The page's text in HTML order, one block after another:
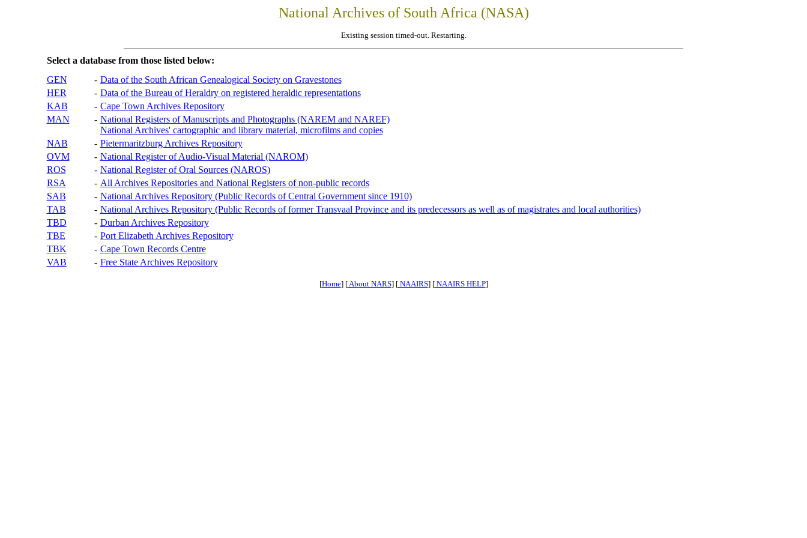
National Archives of South Africa (NASA)
Existing session timed-out. Restarting.
Select a database from those listed below:
GEN
- Data of the South African Genealogical Society on Gravestones
HER
- Data of the Bureau of Heraldry on registered heraldic representations
KAB
- Cape Town Archives Repository
MAN
- National Registers of Manuscripts and Photographs (NAREM and NAREF)
National Archives' cartographic and library material, microfilms and copies
NAB
- Pietermaritzburg Archives Repository
OVM
- National Register of Audio-Visual Material (NAROM)
ROS
- National Register of Oral Sources (NAROS)
RSA
- All Archives Repositories and National Registers of non-public records
SAB
- National Archives Repository (Public Records of Central Government since 1910)
TAB
- National Archives Repository (Public Records of former Transvaal Province and its predecessors as well as of magistrates and local authorities)
TBD
- Durban Archives Repository
TBE
- Port Elizabeth Archives Repository
TBK
- Cape Town Records Centre
VAB
- Free State Archives Repository
[Home] [About NARS] [NAAIRS] [NAAIRS HELP]